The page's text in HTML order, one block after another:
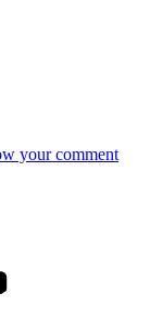
your comment